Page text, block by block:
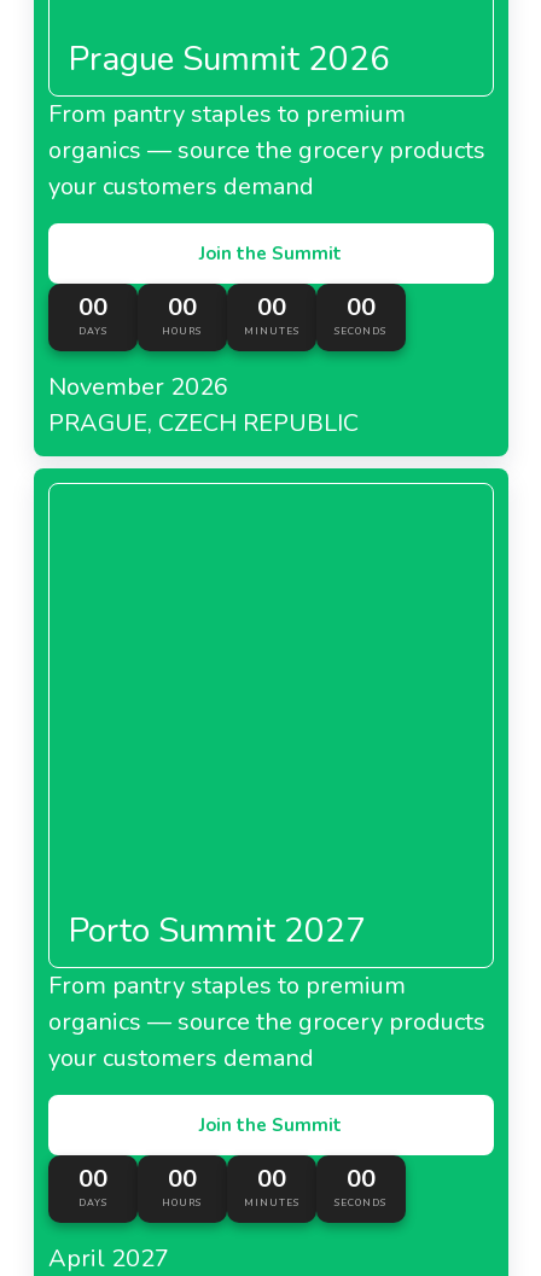
Prague Summit 2026
From pantry staples to premium
organics — source the grocery products
your customers demand
Join the Summit
00
DAYS
00
HOURS
00
MINUTES
00
SECONDS
November 2026
PRAGUE, CZECH REPUBLIC
Porto Summit 2027
From pantry staples to premium
organics — source the grocery products
your customers demand
Join the Summit
00
DAYS
00
HOURS
00
MINUTES
00
SECONDS
April 2027